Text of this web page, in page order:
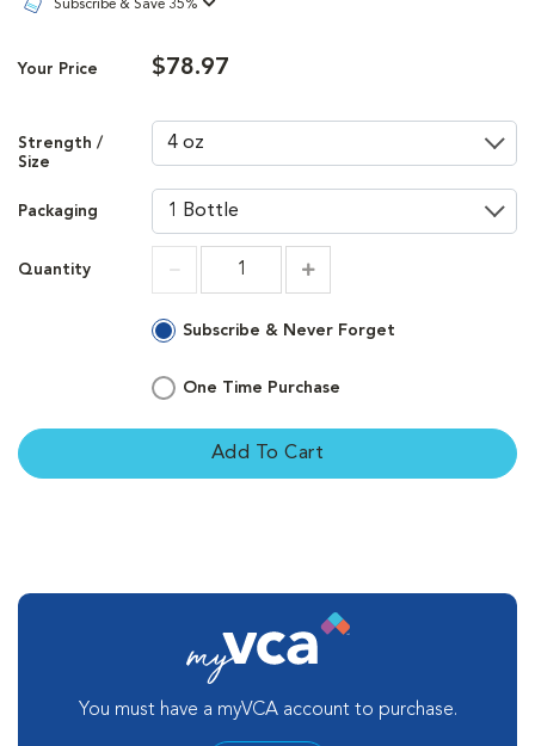
Subscribe & Save 35%
Your Price $78.97
Strength /
Size
Packaging
Quantity
Subscribe & Never Forget
One Time Purchase
Add To Cart
You must have a myVCA account to purchase.